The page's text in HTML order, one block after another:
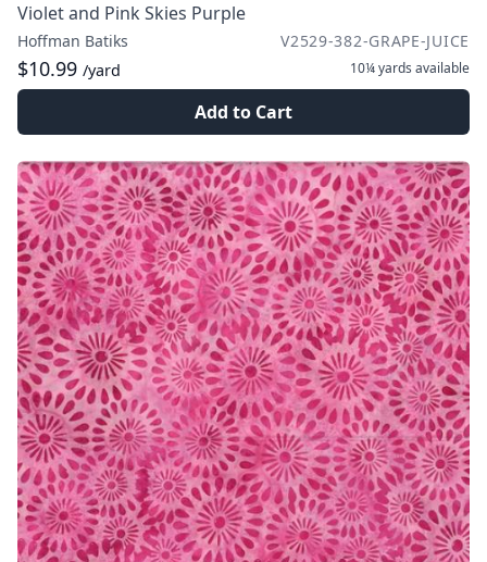
Violet and Pink Skies Purple
Hoffman Batiks V2529-382-GRAPE-JUICE
$10.99 /yard 10¼ yards available
Add to Cart